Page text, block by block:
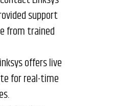
support
from trained
offers live
for real-time